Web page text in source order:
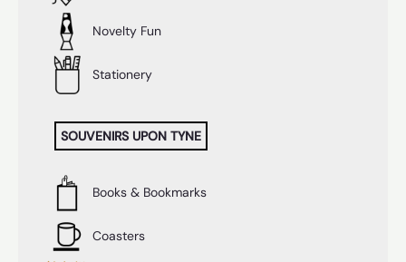
Novelty Fun
Stationery
SOUVENIRS UPON TYNE
Books & Bookmarks
Coasters